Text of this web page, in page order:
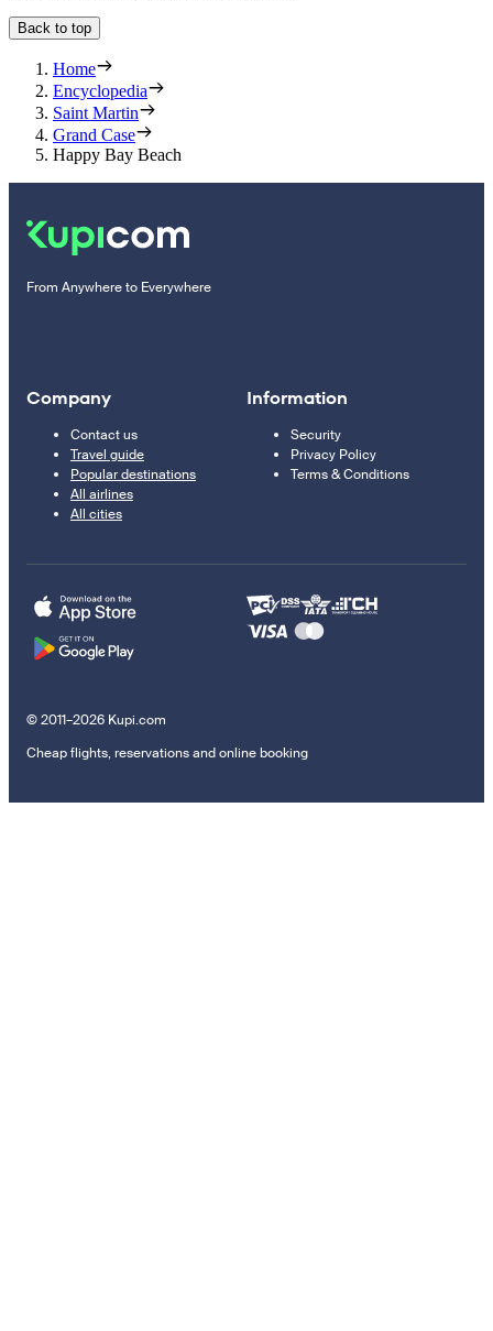
Back to top
Home
Encyclopedia
Saint Martin
Grand Case
Happy Bay Beach
From Anywhere to Everywhere
Company
Contact us
Travel guide
Popular destinations
All airlines
All cities
Information
Security
Privacy Policy
Terms & Conditions
© 2011–2026 Kupi.com
Cheap flights, reservations and online booking